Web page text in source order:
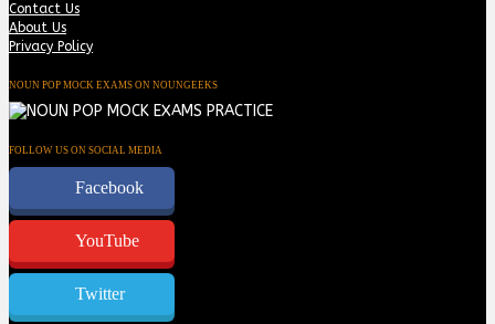
Contact Us
About Us
Privacy Policy
NOUN POP MOCK EXAMS ON NOUNGEEKS
FOLLOW US ON SOCIAL MEDIA
Facebook
YouTube
Twitter